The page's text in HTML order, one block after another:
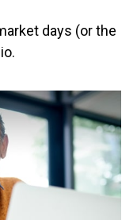
days (or the